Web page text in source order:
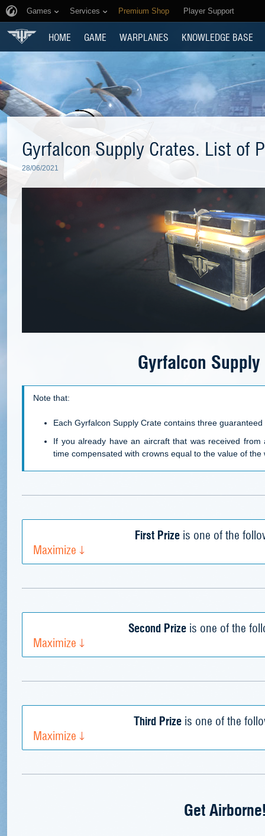
Games Services Premium Shop Player Support
HOME GAME WARPLANES KNOWLEDGE BASE
Gyrfalcon Supply Crates. List of
28/06/2021
Gyrfalcon
Note that:
Each Gyrfalcon Supply Crate contains three
If you already have an aircraft that was received
time compensated with crowns equal to the value of the
First Prize is one of the
Maximize
Second Prize is one of the
Maximize
Third Prizeis one of the
Maximize
Get